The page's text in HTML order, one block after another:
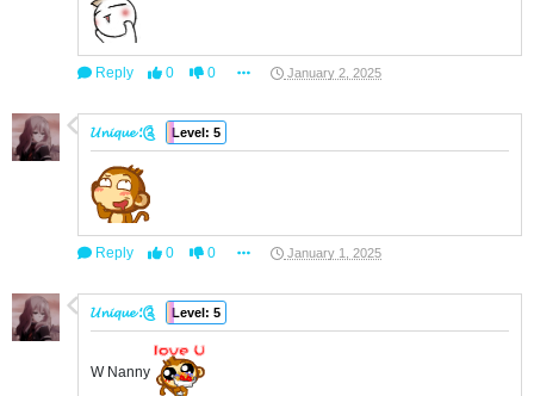
Reply 0 0 January 2, 2025
𝓤𝓷𝓲𝓺𝓾𝓮 ؛༊ Level: 5
Reply 0 0 January 1, 2025
𝓤𝓷𝓲𝓺𝓾𝓮 ؛༊ Level: 5
W Nanny